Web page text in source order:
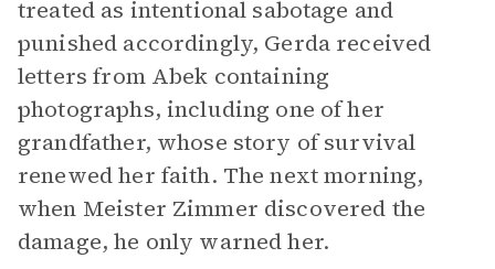
treated as intentional sabotage and
punished accordingly, Gerda received
letters from Abek containing
photographs, including one of her
grandfather, whose story of survival
renewed her faith. The next morning,
when Meister Zimmer discovered the
damage, he only warned her.